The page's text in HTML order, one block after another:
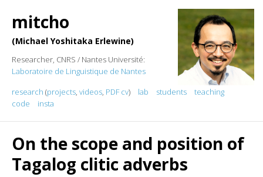
mitcho
Michael Yoshitaka Erlewine
Researcher, CNRS / Nantes Université:
Laboratoire de Linguistique de Nantes
research (projects, videos, PDF cv) lab students
teaching
code
insta
On the scope and position of
Tagalog clitic adverbs